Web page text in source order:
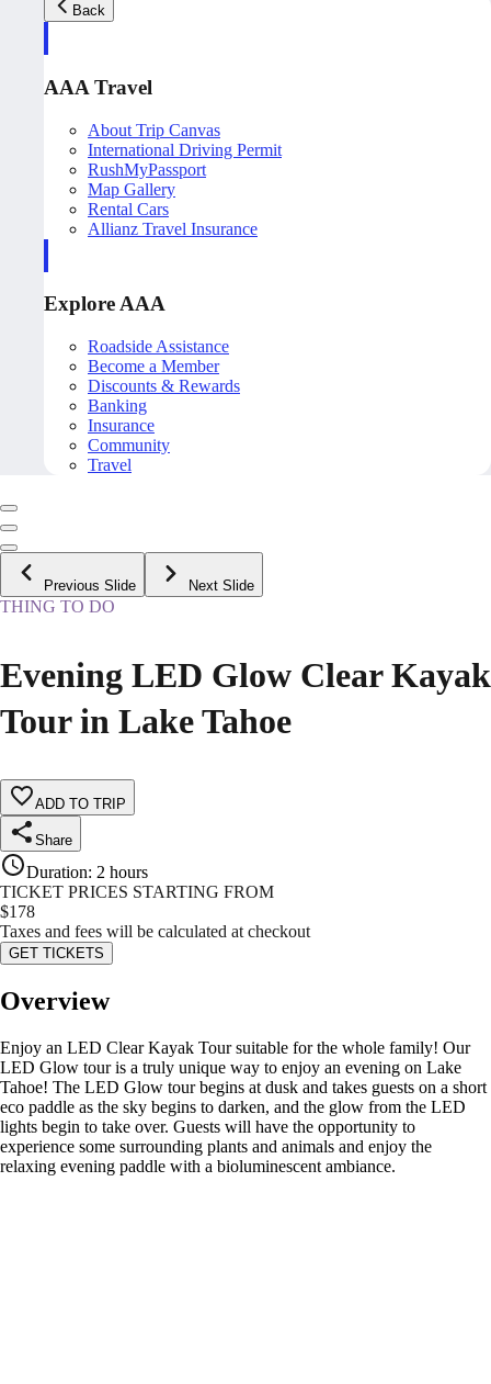
Back
AAA Travel
About Trip Canvas
International Driving Permit
RushMyPassport
Map Gallery
Rental Cars
Allianz Travel Insurance
Explore AAA
Roadside Assistance
Become a Member
Discounts & Rewards
Banking
Insurance
Community
Travel
Previous Slide Next Slide
THING TO DO
Evening LED Glow Clear Kayak
Tour in Lake Tahoe
ADD TO TRIP
Share
Duration: 2 hours
TICKET PRICES STARTING FROM
$178
Taxes and fees will be calculated at checkout
GET TICKETS
Overview
Enjoy an LED Clear Kayak Tour suitable for the whole family! Our
LED Glow tour is a truly unique way to enjoy an evening on Lake
Tahoe! The LED Glow tour begins at dusk and takes guests on a short
eco paddle as the sky begins to darken, and the glow from the LED
lights begin to take over. Guests will have the opportunity to
experience some surrounding plants and animals and enjoy the
relaxing evening paddle with a bioluminescent ambiance.